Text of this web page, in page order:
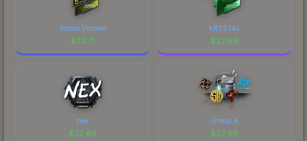
Natus Vincere
$22.71
kRYSTAL
$22.69
nex
$22.69
Group A
$22.68